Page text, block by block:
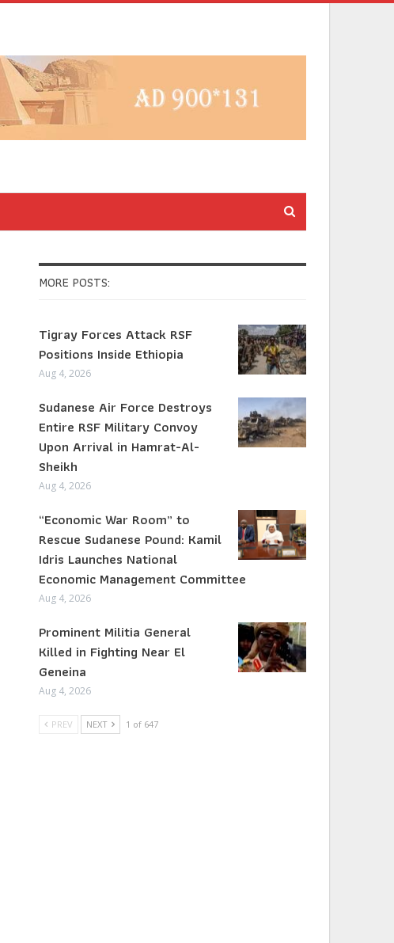
MORE POSTS:
Tigray Forces Attack RSF
Positions Inside Ethiopia
Aug 4, 2026
Sudanese Air Force Destroys
Entire RSF Military Convoy
Upon Arrival in Hamrat-Al-
Sheikh
Aug 4, 2026
“Economic War Room” to
Rescue Sudanese Pound: Kamil
Idris Launches National
Economic Management Committee
Aug 4, 2026
Prominent Militia General
Killed in Fighting Near El
Geneina
Aug 4, 2026
PREV NEXT 1 of 647